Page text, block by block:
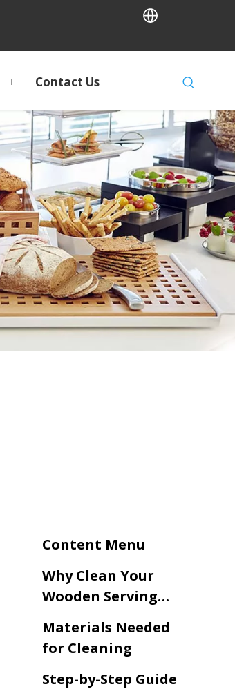
Contact Us
Content Menu
Why Clean Your
Wooden Serving
Materials Needed
for Cleaning
Step-by-Step Guide